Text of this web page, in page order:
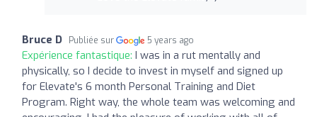
Bruce D Publiée sur 5 years ago
Expérience fantastique: I was in a rut mentally and
physically, so I decide to invest in myself and signed up
for Elevate's 6 month Personal Training and Diet
Program. Right way, the whole team was welcoming and